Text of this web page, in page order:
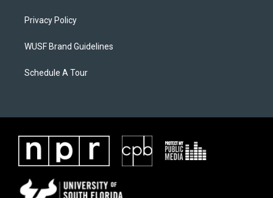
Privacy Policy
WUSF Brand Guidelines
Schedule A Tour